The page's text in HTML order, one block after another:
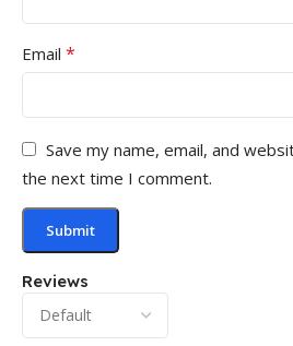
Reviews
Email *
Save my name, email, and
the next time I comment.